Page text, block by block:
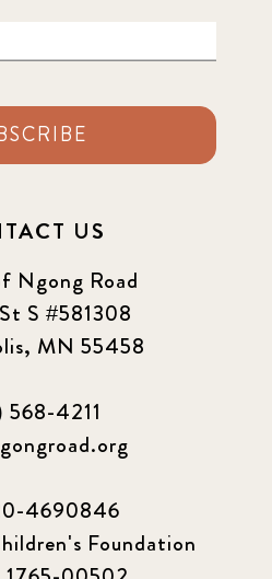
US
Ngong Road
S #581308
MN 55458
568-4211
4690846
Foundation